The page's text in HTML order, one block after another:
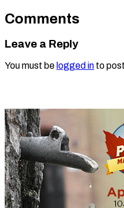
Comments
Leave a Reply
You must be logged in to